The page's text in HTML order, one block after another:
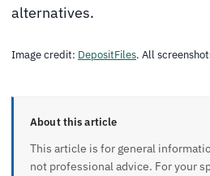
alternatives.
Image credit: DepositFiles. All
About this article
This article is for general
not professional advice. For your